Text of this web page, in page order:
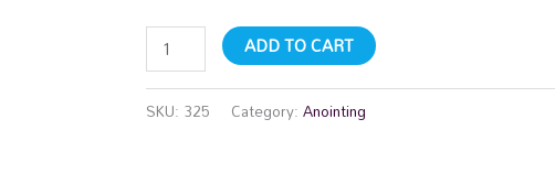
ADD TO CART
SKU: 325 Category:Anointing